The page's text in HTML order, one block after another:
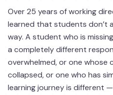
Over 25 years of working
learned that students don’t
way. A student who is
a completely different
overwhelmed, or one whose
collapsed, or one who has
learning journey is different